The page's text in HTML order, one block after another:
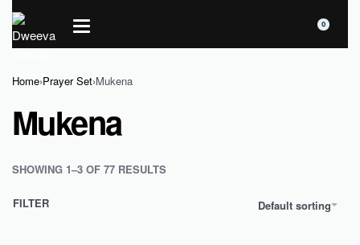
0
Home›Prayer Set›Mukena
Mukena
SHOWING 1–3 OF 77 RESULTS
Default sorting
FILTER